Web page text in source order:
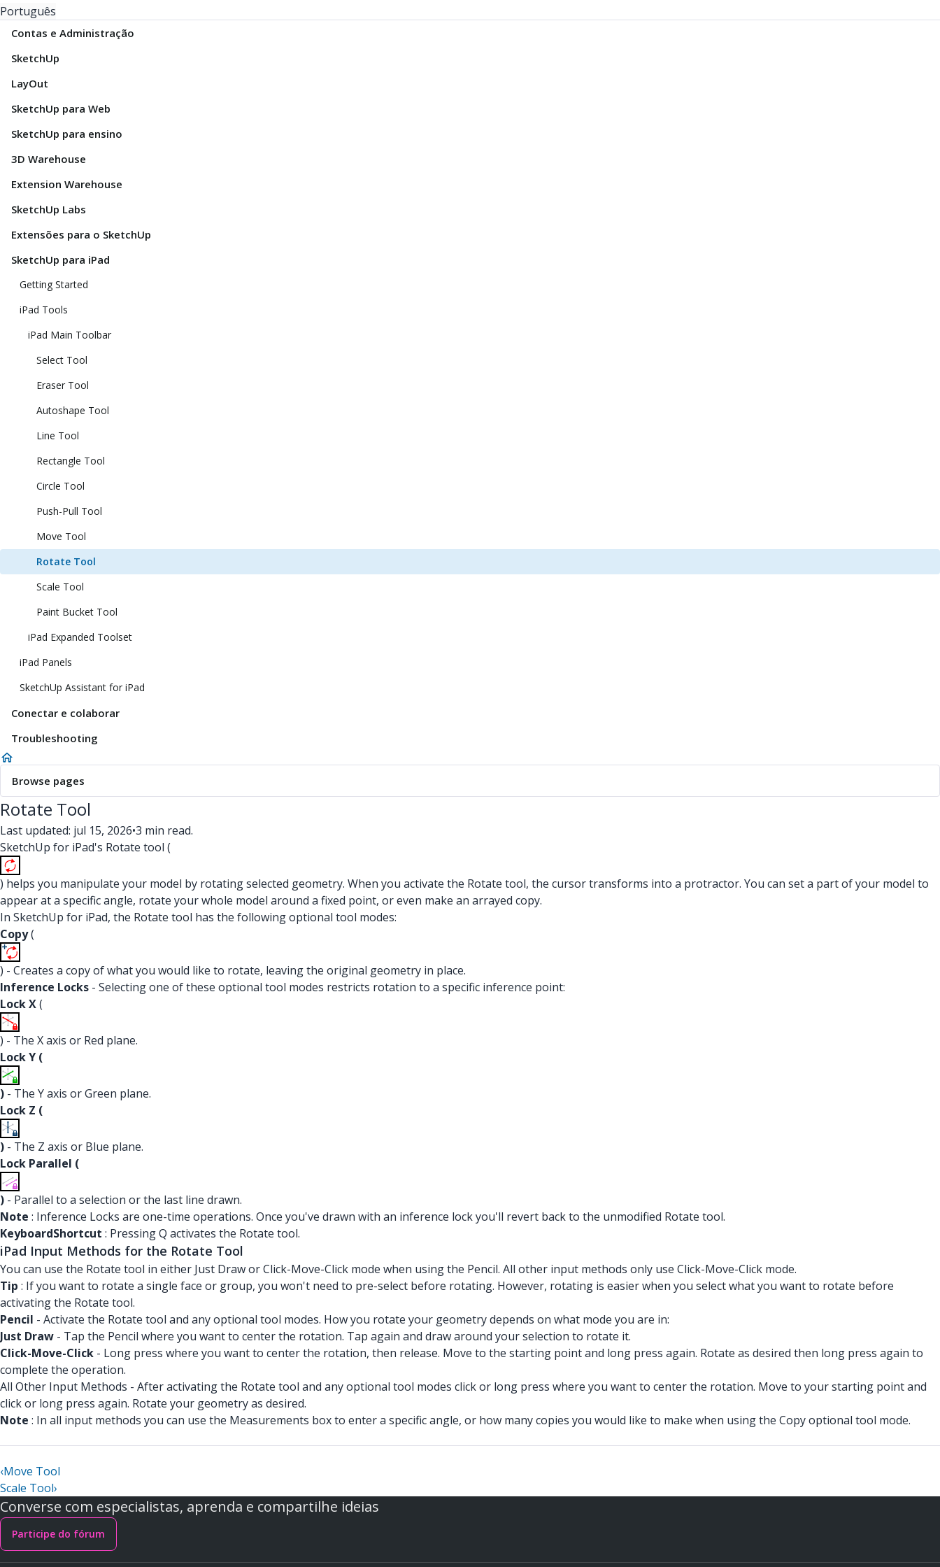
Português
Contas e Administração
SketchUp
LayOut
SketchUp para Web
SketchUp para ensino
3D Warehouse
Extension Warehouse
SketchUp Labs
Extensões para o SketchUp
SketchUp para iPad
Getting Started
iPad Tools
iPad Main Toolbar
Select Tool
Eraser Tool
Autoshape Tool
Line Tool
Rectangle Tool
Circle Tool
Push-Pull Tool
Move Tool
Rotate Tool
Scale Tool
Paint Bucket Tool
iPad Expanded Toolset
iPad Panels
SketchUp Assistant for iPad
Conectar e colaborar
Troubleshooting
Browse pages
Rotate Tool
Last updated: jul 15, 2026•3 min read.
SketchUp for iPad's Rotate tool (
) helps you manipulate your model by rotating selected geometry. When you activate the Rotate tool, the cursor transforms into a protractor. You can set a part of your model to
appear at a specific angle, rotate your whole model around a fixed point, or even make an arrayed copy.
In SketchUp for iPad, the Rotate tool has the following optional tool modes:
Copy(
) - Creates a copy of what you would like to rotate, leaving the original geometry in place.
Inference Locks - Selecting one of these optional tool modes restricts rotation to a specific inference point:
Lock X(
) - The X axis or Red plane.
Lock Y (
) - The Y axis or Green plane.
Lock Z (
) - The Z axis or Blue plane.
Lock Parallel (
) - Parallel to a selection or the last line drawn.
Note : Inference Locks are one-time operations. Once you've drawn with an inference lock you'll revert back to the unmodified Rotate tool.
KeyboardShortcut : Pressing Q activates the Rotate tool.
iPad Input Methods for the Rotate Tool
You can use the Rotate tool in either Just Draw or Click-Move-Click mode when using the Pencil. All other input methods only use Click-Move-Click mode.
Tip : If you want to rotate a single face or group, you won't need to pre-select before rotating. However, rotating is easier when you select what you want to rotate before
activating the Rotate tool.
Pencil - Activate the Rotate tool and any optional tool modes. How you rotate your geometry depends on what mode you are in:
Just Draw - Tap the Pencil where you want to center the rotation. Tap again and draw around your selection to rotate it.
Click-Move-Click - Long press where you want to center the rotation, then release. Move to the starting point and long press again. Rotate as desired then long press again to
complete the operation.
All Other Input Methods - After activating the Rotate tool and any optional tool modes click or long press where you want to center the rotation. Move to your starting point and
click or long press again. Rotate your geometry as desired.
Note : In all input methods you can use the Measurements box to enter a specific angle, or how many copies you would like to make when using the Copy optional tool mode.
‹Move Tool
Scale Tool›
Converse com especialistas, aprenda e compartilhe ideias
Participe do fórum